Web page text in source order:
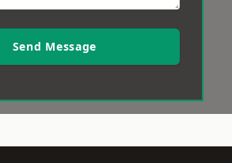
Send Message